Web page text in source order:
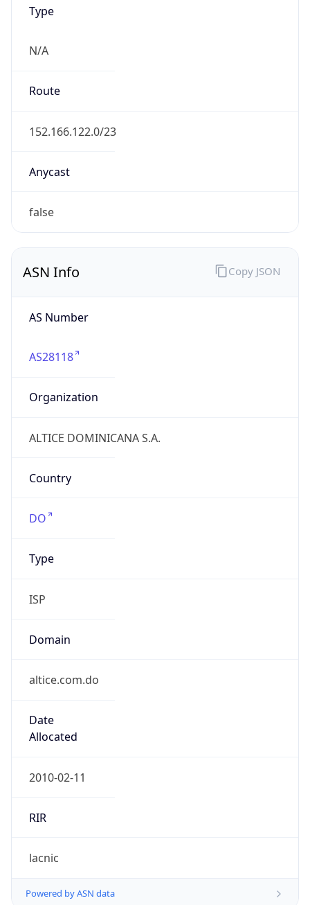
Type
N/A
Route
152.166.122.0/23
Anycast
false
ASN Info
AS Number
AS28118
Organization
ALTICE DOMINICANA S.A.
Country
DO
Type
ISP
Domain
altice.com.do
Date
Allocated
2010-02-11
RIR
lacnic
Powered by ASN data
Copy JSON